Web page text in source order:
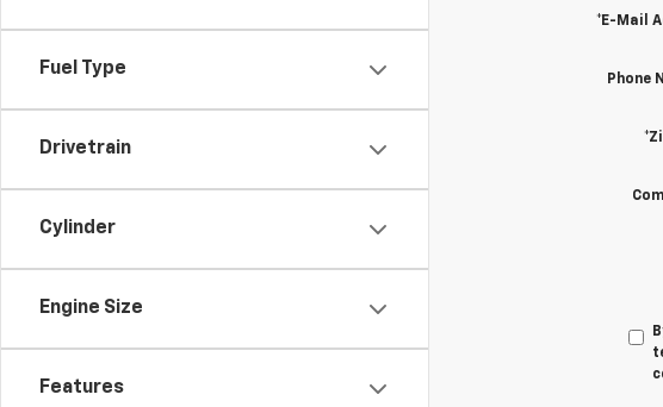
Fuel Type
Drivetrain
Cylinder
Engine Size
Features
*E-Mail
Phone